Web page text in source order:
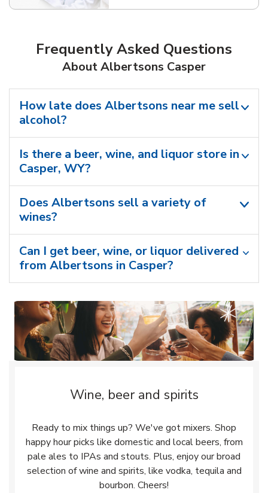
Frequently Asked Questions
About Albertsons Casper
How late does Albertsons near me sell
alcohol?
Is there a beer, wine, and liquor store in
Casper, WY?
Does Albertsons sell a variety of
wines?
Can I get beer, wine, or liquor delivered
from Albertsons in Casper?
Wine, beer and spirits
Ready to mix things up? We've got mixers. Shop
happy hour picks like domestic and local beers, from
pale ales to IPAs and stouts. Plus, enjoy our broad
selection of wine and spirits, like vodka, tequila and
bourbon. Cheers!